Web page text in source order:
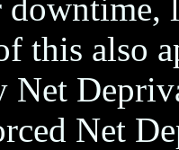
downtime,
this also
Net
Net